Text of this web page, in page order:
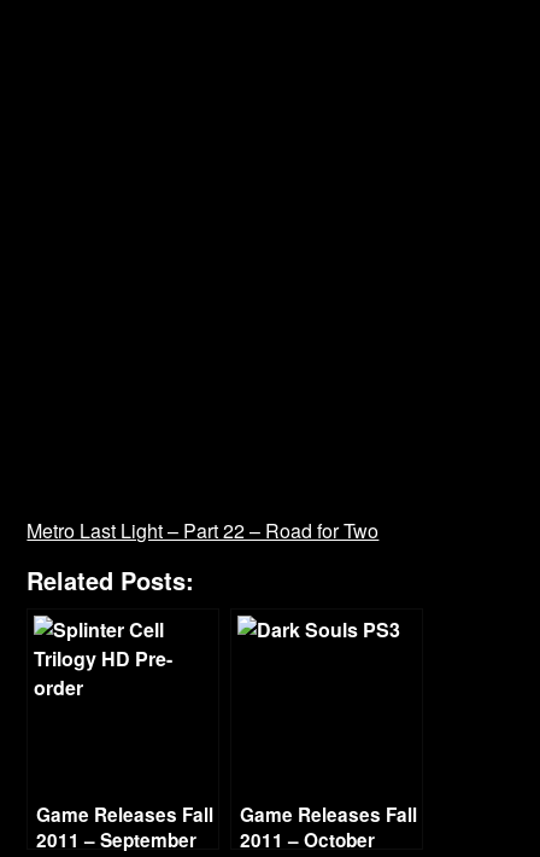
Metro Last Light – Part 22 – Road for Two
Related Posts:
Game Releases Fall
2011 – September
Game Releases Fall
2011 – October